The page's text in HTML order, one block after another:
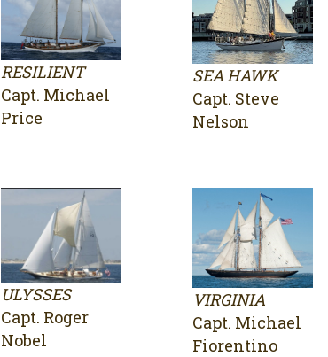
RESILIENT
Capt. Michael
Price
SEA HAWK
Capt. Steve
Nelson
ULYSSES
Capt. Roger
Nobel
VIRGINIA
Capt. Michael
Fiorentino